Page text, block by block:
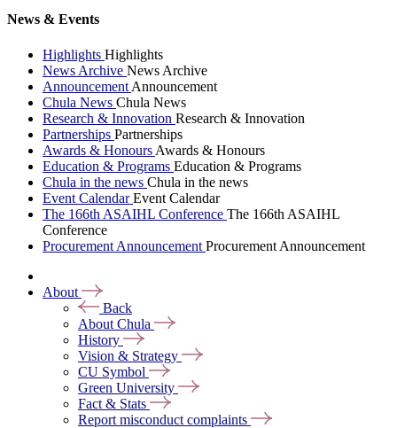
News & Events
Highlights Highlights
News Archive News Archive
Announcement Announcement
Chula News Chula News
Research & Innovation Research & Innovation
Partnerships Partnerships
Awards & Honours Awards & Honours
Education & Programs Education & Programs
Chula in the news Chula in the news
Event CalendarEvent Calendar
The 166th ASAIHL Conference The 166th ASAIHL
Conference
Procurement Announcement Procurement Announcement
About
Back
About Chula
History
Vision & Strategy
CU Symbol
Green University
Fact & Stats
Report misconduct complaints